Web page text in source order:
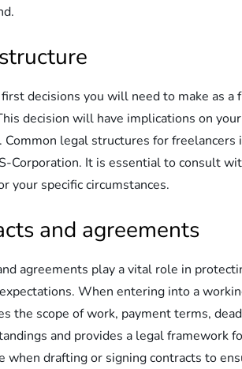
decisions you will need to make as
decision will have implications on
Common legal structures for
Corporation. It is essential to consult
your specific circumstances.
and agreements
agreements play a vital role in
When entering into a
the scope of work, payment terms,
and provides a legal framework
when drafting or signing contracts to